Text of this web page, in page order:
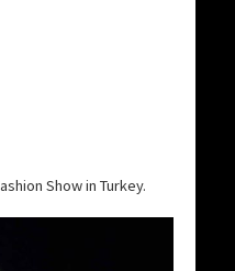
Show in Turkey.